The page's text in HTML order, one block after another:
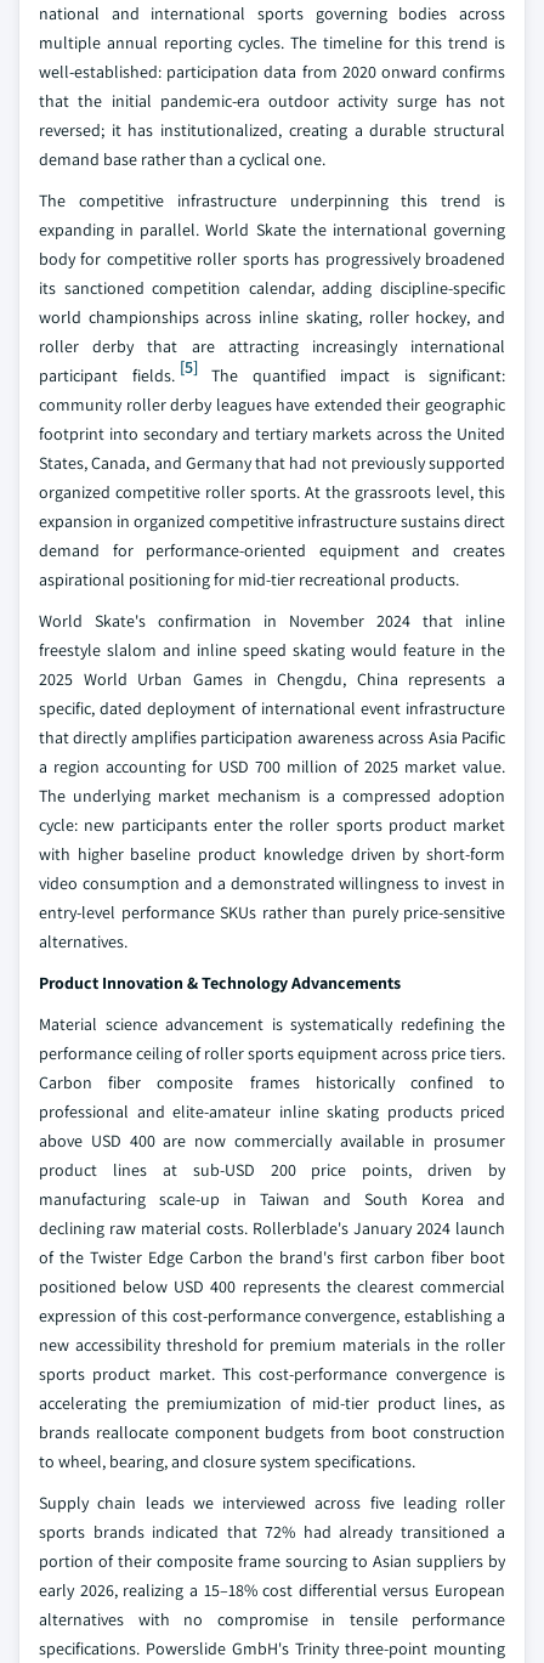
national and international sports governing bodies across
multiple annual reporting cycles. The timeline for this trend is
well-established: participation data from 2020 onward confirms
that the initial pandemic-era outdoor activity surge has not
reversed; it has institutionalized, creating a durable structural
demand base rather than a cyclical one.
The competitive infrastructure underpinning this trend is
expanding in parallel. World Skate the international governing
body for competitive roller sports has progressively broadened
its sanctioned competition calendar, adding discipline-specific
world championships across inline skating, roller hockey, and
roller derby that are attracting increasingly international
participant fields. [5]The quantified impact is significant:
community roller derby leagues have extended their geographic
footprint into secondary and tertiary markets across the United
States, Canada, and Germany that had not previously supported
organized competitive roller sports. At the grassroots level, this
expansion in organized competitive infrastructure sustains direct
demand for performance-oriented equipment and creates
aspirational positioning for mid-tier recreational products.
World Skate's confirmation in November 2024 that inline
freestyle slalom and inline speed skating would feature in the
2025 World Urban Games in Chengdu, China represents a
specific, dated deployment of international event infrastructure
that directly amplifies participation awareness across Asia Pacific
a region accounting for USD 700 million of 2025 market value.
The underlying market mechanism is a compressed adoption
cycle: new participants enter the roller sports product market
with higher baseline product knowledge driven by short-form
video consumption and a demonstrated willingness to invest in
entry-level performance SKUs rather than purely price-sensitive
alternatives.
Product Innovation & Technology Advancements
Material science advancement is systematically redefining the
performance ceiling of roller sports equipment across price tiers.
Carbon fiber composite frames historically confined to
professional and elite-amateur inline skating products priced
above USD 400 are now commercially available in prosumer
product lines at sub-USD 200 price points, driven by
manufacturing scale-up in Taiwan and South Korea and
declining raw material costs. Rollerblade's January 2024 launch
of the Twister Edge Carbon the brand's first carbon fiber boot
positioned below USD 400 represents the clearest commercial
expression of this cost-performance convergence, establishing a
new accessibility threshold for premium materials in the roller
sports product market. This cost-performance convergence is
accelerating the premiumization of mid-tier product lines, as
brands reallocate component budgets from boot construction
to wheel, bearing, and closure system specifications.
Supply chain leads we interviewed across five leading roller
sports brands indicated that 72% had already transitioned a
portion of their composite frame sourcing to Asian suppliers by
early 2026, realizing a 15–18% cost differential versus European
alternatives with no compromise in tensile performance
specifications. Powerslide GmbH's Trinity three-point mounting